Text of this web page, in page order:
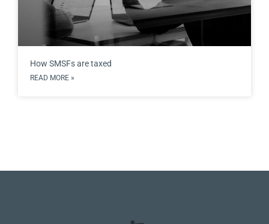
How SMSFs are taxed
READ MORE »